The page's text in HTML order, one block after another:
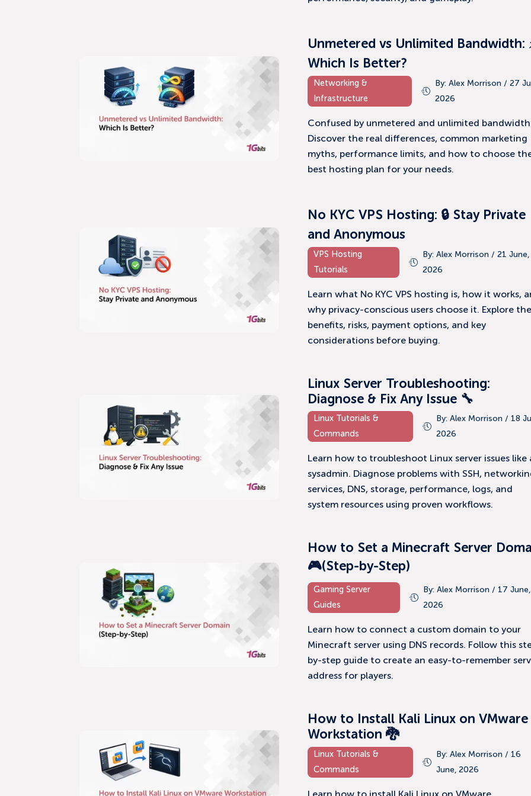
Unmetered vs Unlimited Bandwidth:
Which Is Better?
Networking &
Infrastructure
By: Alex Morrison / 27
2026
Confused by unmetered and unlimited
Discover the real differences, common marketing
myths, performance limits, and how to choose
best hosting plan for your needs.
No KYC VPS Hosting: 🔒 Stay Private
and Anonymous
VPS Hosting
Tutorials
By: Alex Morrison / 21 June,
2026
Learn what No KYC VPS hosting is, how it works,
why privacy-conscious users choose it. Explore the
benefits, risks, payment options, and key
considerations before buying.
Linux Server Troubleshooting:
Diagnose & Fix Any Issue 🔧
Linux Tutorials &
Commands
By: Alex Morrison / 18
2026
Learn how to troubleshoot Linux server issues like
sysadmin. Diagnose problems with SSH,
services, DNS, storage, performance, logs, and
system resources using proven workflows.
How to Set a Minecraft Server
🎮(Step-by-Step)
Gaming Server
Guides
By: Alex Morrison / 17 June,
2026
Learn how to connect a custom domain to your
Minecraft server using DNS records. Follow this
by-step guide to create an easy-to-remember
address for players.
How to Install Kali Linux on VMware
Workstation 🐉
Linux Tutorials &
Commands
By: Alex Morrison / 16
June, 2026